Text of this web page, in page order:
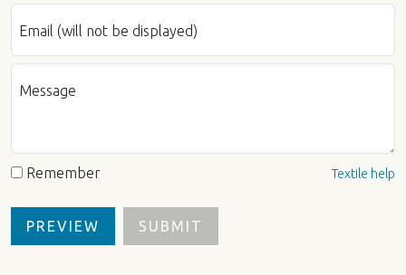
Email (will not be displayed)
Message
Remember Textile help